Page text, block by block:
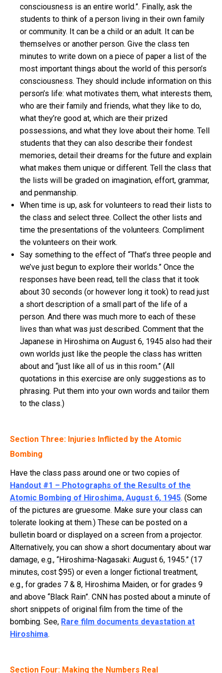
consciousness is an entire world.”. Finally, ask the
students to think of a person living in their own family
or community. It can be a child or an adult. It can be
themselves or another person. Give the class ten
minutes to write down on a piece of paper a list of the
most important things about the world of this person’s
consciousness. They should include information on this
person’s life: what motivates them, what interests them,
who are their family and friends, what they like to do,
what they’re good at, which are their prized
possessions, and what they love about their home. Tell
students that they can also describe their fondest
memories, detail their dreams for the future and explain
what makes them unique or different. Tell the class that
the lists will be graded on imagination, effort, grammar,
and penmanship.
When time is up, ask for volunteers to read their lists to
the class and select three. Collect the other lists and
time the presentations of the volunteers. Compliment
the volunteers on their work.
Say something to the effect of “That’s three people and
we’ve just begun to explore their worlds.” Once the
responses have been read, tell the class that it took
about 30 seconds (or however long it took) to read just
a short description of a small part of the life of a
person. And there was much more to each of these
lives than what was just described. Comment that the
Japanese in Hiroshima on August 6, 1945 also had their
own worlds just like the people the class has written
about and “just like all of us in this room.” (All
quotations in this exercise are only suggestions as to
phrasing. Put them into your own words and tailor them
to the class.)
Section Three: Injuries Inflicted by the Atomic
Bombing
Have the class pass around one or two copies of
Handout #1 – Photographs of the Results of the
Atomic Bombing of Hiroshima, August 6, 1945. (Some
of the pictures are gruesome. Make sure your class can
tolerate looking at them.) These can be posted on a
bulletin board or displayed on a screen from a projector.
Alternatively, you can show a short documentary about war
damage, e.g., “Hiroshima-Nagasaki: August 6, 1945.” (17
minutes, cost $95) or even a longer fictional treatment,
e.g., for grades 7 & 8, Hiroshima Maiden, or for grades 9
and above “Black Rain”. CNN has posted about a minute of
short snippets of original film from the time of the
bombing. See, Rare film documents devastation at
Hiroshima.
Section Four: Making the Numbers Real